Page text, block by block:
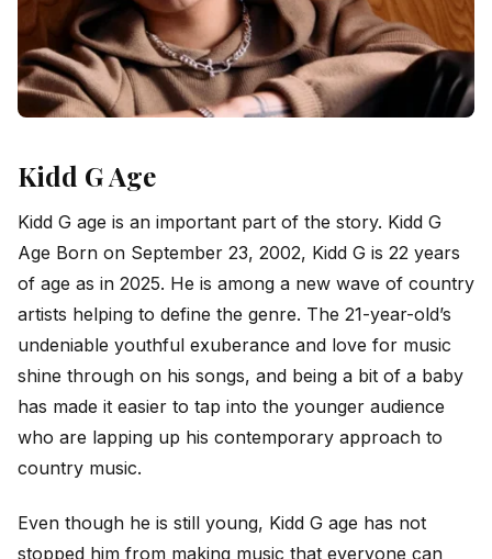
Kidd G Age
Kidd G age is an important part of the story. Kidd G
Age Born on September 23, 2002, Kidd G is 22 years
of age as in 2025. He is among a new wave of country
artists helping to define the genre. The 21-year-old’s
undeniable youthful exuberance and love for music
shine through on his songs, and being a bit of a baby
has made it easier to tap into the younger audience
who are lapping up his contemporary approach to
country music.
Even though he is still young, Kidd G age has not
stopped him from making music that everyone can